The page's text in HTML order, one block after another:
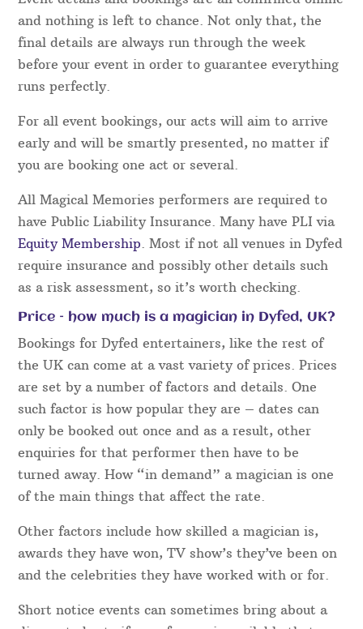
guests, there are always moments where
improvisation and super fast thinkingare required
– this is something that cannot be taught and
reliesentirely
Dyfed Magician Bookings
Magical Memories uses a bespoke online booking
Event details and bookings are all confirmed online
and nothing is left to chance. Not only that, the
final details are always run through the week
before your event in order to guarantee everything
runs perfectly.
For all event bookings, our acts will aim to arrive
early and will be smartly presented, no matter if
you are booking one act or several.
All Magical Memories performers are required to
have Public Liability Insurance. Many have PLI via
Equity Membership
. Most if not all venues in Dyfed
require insurance and possibly other details such
as a risk assessment, so it’s worth checking.
Bookings for Dyfed entertainers, like the rest of
the UK can come at a vast variety of prices. Prices
such factor is how popular they are – dates can